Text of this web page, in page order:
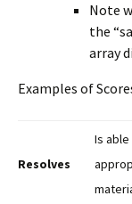
Note
the
array
Examples of
Resolves
Is